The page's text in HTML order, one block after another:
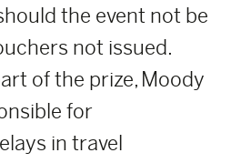
the event not be
not issued.
of the prize, Moody
for
in travel